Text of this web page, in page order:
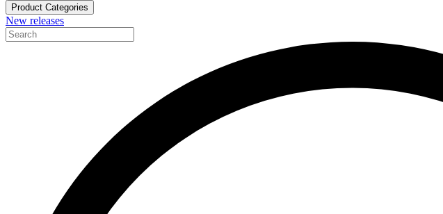
Product Categories
New releases